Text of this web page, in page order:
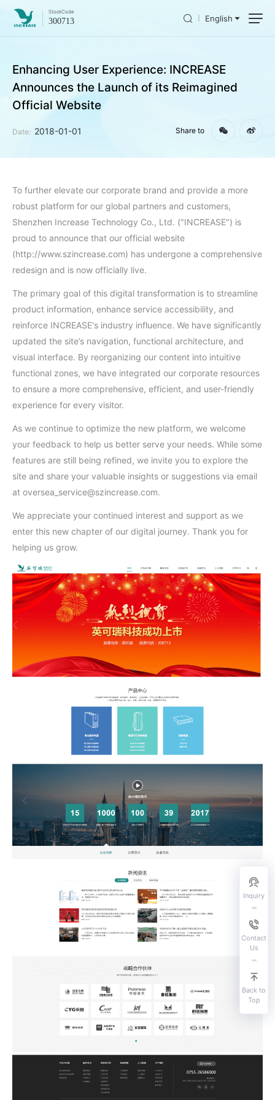
StockCode
300713 English
Enhancing User Experience: INCREASE
Announces the Launch of its Reimagined
Official Website
Date: 2018-01-01 Share to
To further elevate our corporate brand and provide a more
robust platform for our global partners and customers,
Shenzhen Increase Technology Co., Ltd. ("INCREASE") is
proud to announce that our official website
(http://www.szincrease.com) has undergone a comprehensive
redesign and is now officially live.
The primary goal of this digital transformation is to streamline
product information, enhance service accessibility, and
reinforce INCREASE's industry influence. We have significantly
updated the site’s navigation, functional architecture, and
visual interface. By reorganizing our content into intuitive
functional zones, we have integrated our corporate resources
to ensure a more comprehensive, efficient, and user-friendly
experience for every visitor.
As we continue to optimize the new platform, we welcome
your feedback to help us better serve your needs. While some
features are still being refined, we invite you to explore the
site and share your valuable insights or suggestions via email
at oversea_service@szincrease.com.
We appreciate your continued interest and support as we
enter this new chapter of our digital journey. Thank you for
helping us grow.
Inquiry
Contact
Us
Back to
Top